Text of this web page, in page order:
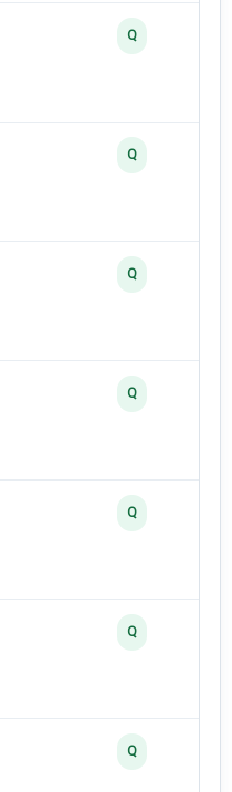
Q
Q
Q
Q
Q
Q
Q